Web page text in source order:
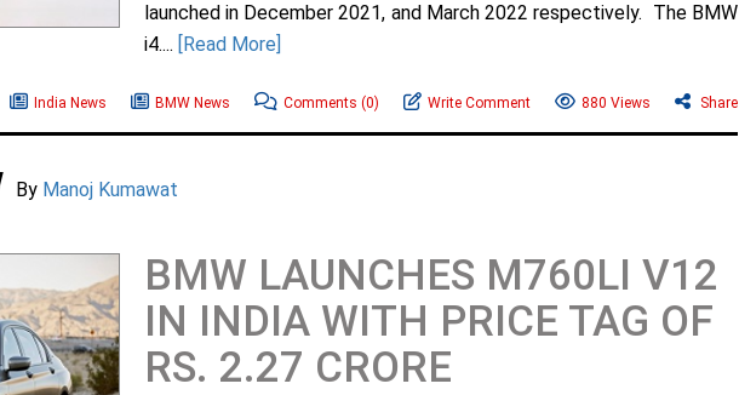
launched in December 2021, and March 2022 respectively. The BMW
i4.... [Read More]
India News BMW News Comments (0) Write Comment 880 Views Share
By Manoj Kumawat
BMW LAUNCHES M760LI V12
IN INDIA WITH PRICE TAG OF
RS. 2.27 CRORE